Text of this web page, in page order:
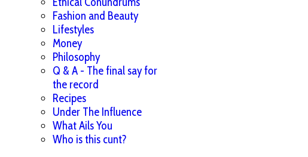
Fashion and Beauty
Lifestyles
Money
Philosophy
Q & A - The final say for
the record
Recipes
Under The Influence
What Ails You
Who is this cunt?